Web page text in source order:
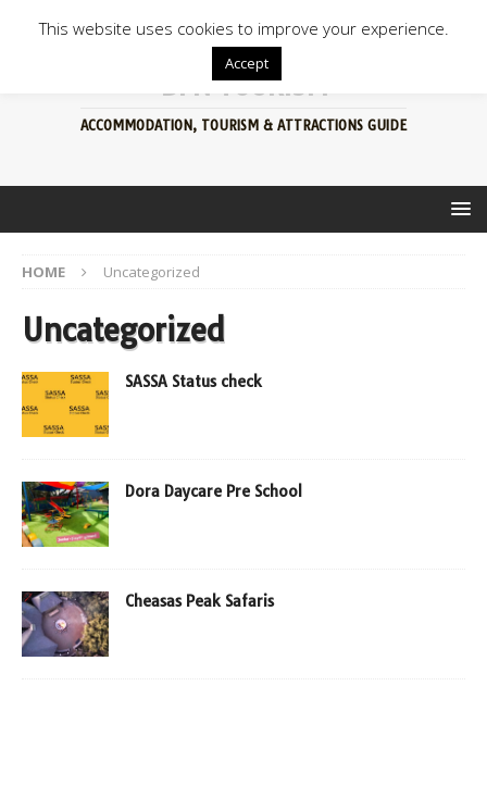
BFN TOURISM
ACCOMMODATION, TOURISM & ATTRACTIONS GUIDE
HOME Uncategorized
Uncategorized
SASSA Status check
Dora Daycare Pre School
Cheasas Peak Safaris
This website uses cookies to improve your experience.
Accept